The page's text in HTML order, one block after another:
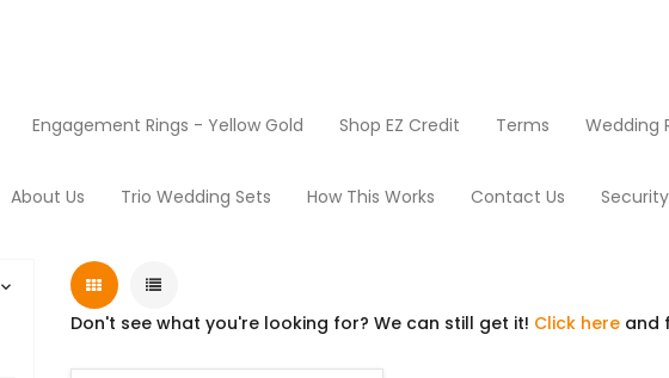
Engagement Rings - Yellow Gold Shop EZ Credit Terms Wedding
About Us Trio Wedding Sets How This Works Contact Us
Don't see what you're looking for? We can still get it! Click hereand
